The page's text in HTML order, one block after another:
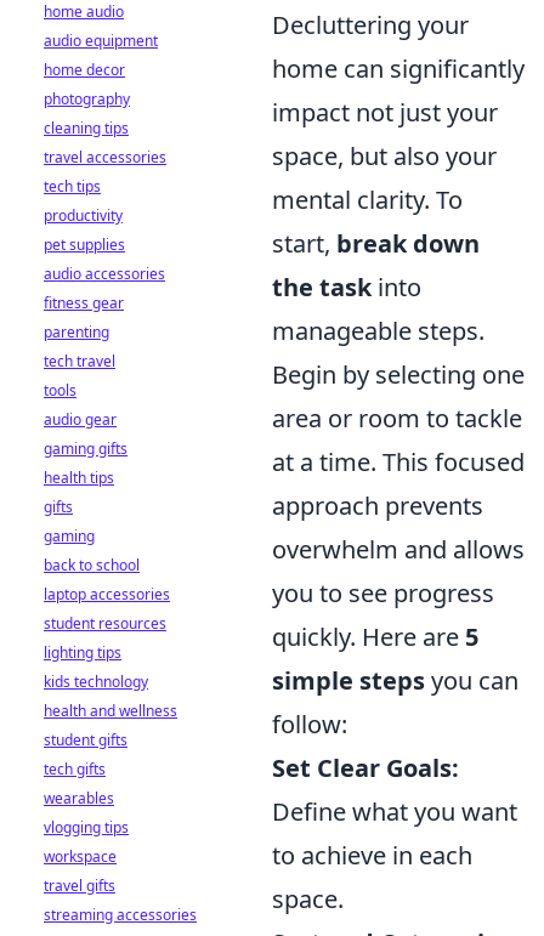
Decluttering your
home can significantly
impact not just your
space, but also your
mental clarity. To
start, break down
the taskinto
manageable steps.
Begin by selecting one
area or room to tackle
at a time. This focused
approach prevents
overwhelm and allows
you to see progress
quickly. Here are 5
simple stepsyou can
follow:
Set Clear Goals:
Define what you want
to achieve in each
space.
home audio
audio equipment
home decor
photography
cleaning tips
travel accessories
tech tips
productivity
pet supplies
audio accessories
fitness gear
parenting
tech travel
tools
audio gear
gaming gifts
health tips
gifts
gaming
back to school
laptop accessories
student resources
lighting tips
kids technology
health and wellness
student gifts
tech gifts
wearables
vlogging tips
workspace
travel gifts
streaming accessories